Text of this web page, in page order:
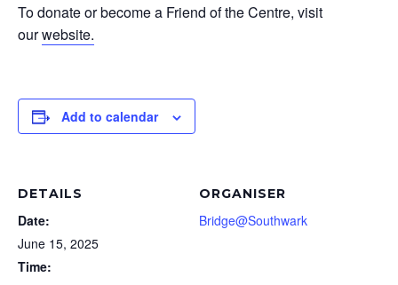
To donate or become a Friend of the Centre, visit
ourwebsite.
Add to calendar
DETAILS
Date:
June 15, 2025
Time:
ORGANISER
Bridge@Southwark